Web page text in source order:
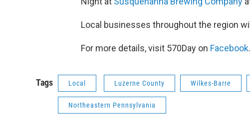
Local businesses throughout the region
For more details, visit 570Day on Facebook.
Tags Local Luzerne County Wilkes-Barre
Northeastern Pennsylvania